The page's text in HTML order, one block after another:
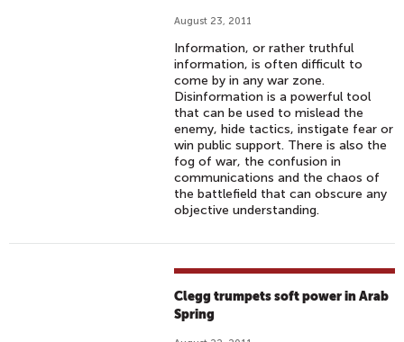
August 23, 2011
Information, or rather truthful
information, is often difficult to
come by in any war zone.
Disinformation is a powerful tool
that can be used to mislead the
enemy, hide tactics, instigate fear or
win public support. There is also the
fog of war, the confusion in
communications and the chaos of
the battlefield that can obscure any
objective understanding.
Clegg trumpets soft power in Arab
Spring